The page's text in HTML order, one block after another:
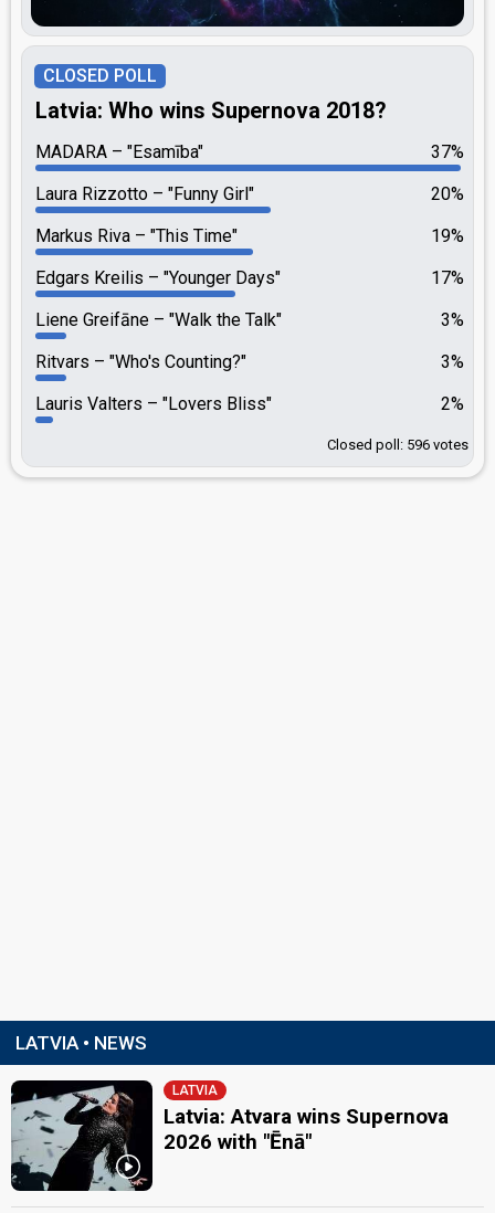
CLOSED POLL
Latvia: Who wins Supernova 2018?
37%
MADARA
"Esamība"
20%
Laura Rizzotto
"Funny Girl"
19%
Markus Riva
"This Time"
17%
Edgars Kreilis
"Younger Days"
3%
Liene Greifāne
"Walk the Talk"
3%
Ritvars
"Who's Counting?"
2%
Lauris Valters "Lovers Bliss"
Closed poll: 596 votes
LATVIA • NEWS
LATVIA
Latvia: Atvara wins Supernova
2026 with "Ēnā"